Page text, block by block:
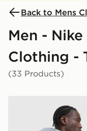
Back to Mens
Men -
Clothing -
(33 Products)